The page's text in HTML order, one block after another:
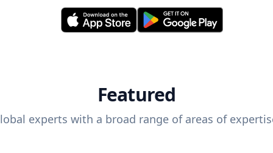
Featured
experts with a broad range of areas of